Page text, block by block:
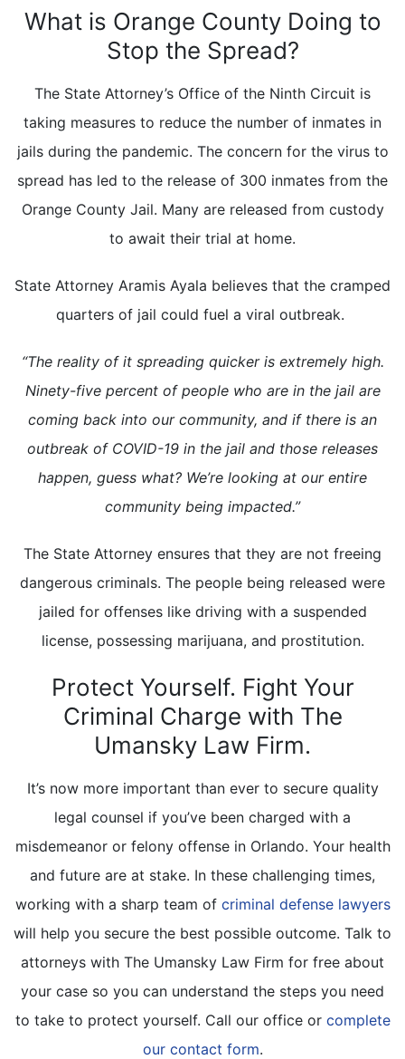
What is Orange County Doing to
Stop the Spread?
The State Attorney’s Office of the Ninth Circuit is
taking measures to reduce the number of inmates in
jails during the pandemic. The concern for the virus to
spread has led to the release of 300 inmates from the
Orange County Jail. Many are released from custody
to await their trial at home.
State Attorney Aramis Ayala believes that the cramped
quarters of jail could fuel a viral outbreak.
“The reality of it spreading quicker is extremely high.
Ninety-five percent of people who are in the jail are
coming back into our community, and if there is an
outbreak of COVID-19 in the jail and those releases
happen, guess what? We’re looking at our entire
community being impacted.”
The State Attorney ensures that they are not freeing
dangerous criminals. The people being released were
jailed for offenses like driving with a suspended
license, possessing marijuana, and prostitution.
Protect Yourself. Fight Your
Criminal Charge with The
Umansky Law Firm.
It’s now more important than ever to secure quality
legal counsel if you’ve been charged with a
misdemeanor or felony offense in Orlando. Your health
and future are at stake. In these challenging times,
working with a sharp team of criminal defense lawyers
will help you secure the best possible outcome. Talk to
attorneys with The Umansky Law Firm for free about
your case so you can understand the steps you need
to take to protect yourself. Call our office or complete
our contact form.